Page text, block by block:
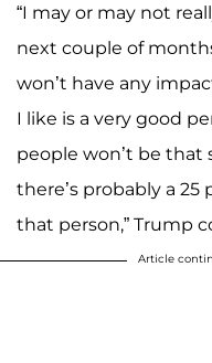
“I may or may not
next couple of
won’t have any
I like is a very good
people won’t be that
there’s probably a
that person,” Trump
Article